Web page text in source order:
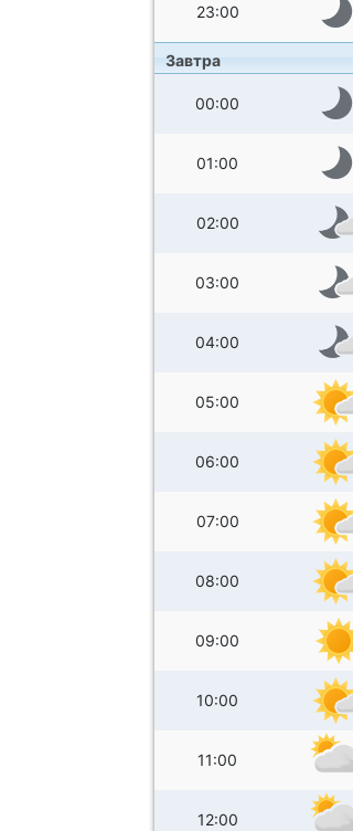
23:00
Завтра
00:00
01:00
02:00
03:00
04:00
05:00
06:00
07:00
08:00
09:00
10:00
11:00
12:00